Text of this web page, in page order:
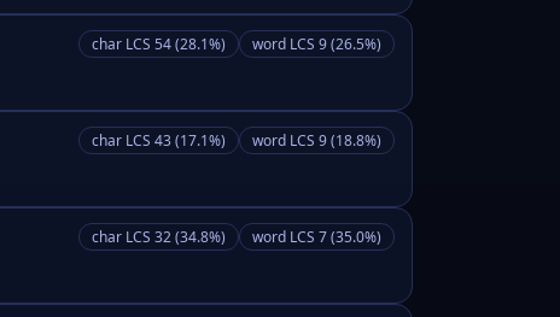
char LCS 54 (28.1%) word LCS 9 (26.5%)
char LCS 43 (17.1%) word LCS 9 (18.8%)
char LCS 32 (34.8%) word LCS 7 (35.0%)